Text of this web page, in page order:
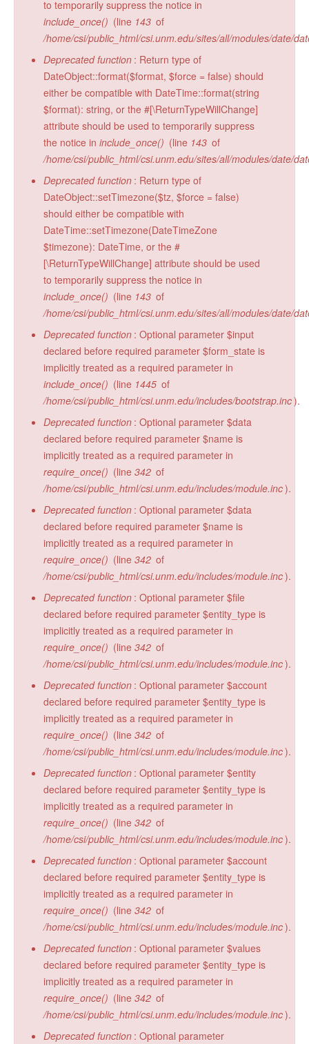
Radiocarbon Lab
Sample Submission
to temporarily suppress the notice in
include_once() (line 143 of
/home/csi/public_html/csi.unm.edu/sites/all/modules/date/
Deprecated function : Return type of
DateObject::format($format, $force = false) should
either be compatible with DateTime::format(string
$format): string, or the #[\ReturnTypeWillChange]
attribute should be used to temporarily suppress
the notice in include_once() (line 143 of
/home/csi/public_html/csi.unm.edu/sites/all/modules/date/
Deprecated function : Return type of
DateObject::setTimezone($tz, $force = false)
should either be compatible with
DateTime::setTimezone(DateTimeZone
$timezone): DateTime, or the #
[\ReturnTypeWillChange] attribute should be used
to temporarily suppress the notice in
include_once() (line 143 of
/home/csi/public_html/csi.unm.edu/sites/all/modules/date/
Deprecated function : Optional parameter $input
declared before required parameter $form_state is
implicitly treated as a required parameter in
include_once() (line 1445 of
/home/csi/public_html/csi.unm.edu/includes/bootstrap.inc).
Deprecated function : Optional parameter $data
declared before required parameter $name is
implicitly treated as a required parameter in
require_once() (line 342 of
/home/csi/public_html/csi.unm.edu/includes/module.inc).
Deprecated function : Optional parameter $data
declared before required parameter $name is
implicitly treated as a required parameter in
require_once() (line 342 of
/home/csi/public_html/csi.unm.edu/includes/module.inc).
Deprecated function : Optional parameter $file
declared before required parameter $entity_type is
implicitly treated as a required parameter in
require_once() (line 342 of
/home/csi/public_html/csi.unm.edu/includes/module.inc).
Deprecated function : Optional parameter $account
declared before required parameter $entity_type is
implicitly treated as a required parameter in
require_once() (line 342 of
/home/csi/public_html/csi.unm.edu/includes/module.inc).
Deprecated function : Optional parameter $entity
declared before required parameter $entity_type is
implicitly treated as a required parameter in
require_once() (line 342 of
/home/csi/public_html/csi.unm.edu/includes/module.inc).
Deprecated function : Optional parameter $account
declared before required parameter $entity_type is
implicitly treated as a required parameter in
require_once() (line 342 of
/home/csi/public_html/csi.unm.edu/includes/module.inc).
Deprecated function : Optional parameter $values
declared before required parameter $entity_type is
implicitly treated as a required parameter in
require_once() (line 342 of
/home/csi/public_html/csi.unm.edu/includes/module.inc).
Deprecated function : Optional parameter